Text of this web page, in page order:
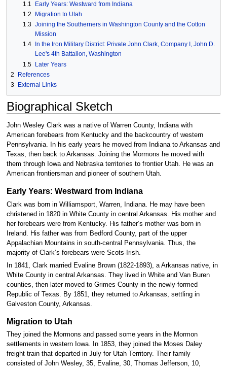
1.1
Early Years: Westward from Indiana
1.2
Migration to Utah
1.3 Joining the Southerners in Washington County and the Cotton
Mission
1.4
In the Iron Military District: Private John Clark, Company I, John D.
Lee's 4th Battalion, Washington
1.5 Later Years
2
References
3
External Links
Biographical Sketch
John Wesley Clark was a native of Warren County, Indiana with
American forebears from Kentucky and the backcountry of western
Pennsylvania. In his early years he moved from Indiana to Arkansas and
Texas, then back to Arkansas. Joining the Mormons he moved with
them through Iowa and Nebraska territories to frontier Utah. He was an
American frontiersman and pioneer of southern Utah.
Early Years: Westward from Indiana
Clark was born in Williamsport, Warren, Indiana. He may have been
christened in 1820 in White County in central Arkansas. His mother and
her forebears were from Kentucky. His father’s mother was born in
Ireland. His father was from Bedford County, part of the upper
Appalachian Mountains in south-central Pennsylvania. Thus, the
majority of Clark’s forebears were Scots-Irish.
In 1841, Clark married Evaline Brown (1822-1893), a Arkansas native, in
White County in central Arkansas. They lived in White and Van Buren
counties, then later moved to Grimes County in the newly-formed
Republic of Texas. By 1851, they returned to Arkansas, settling in
Galveston County, Arkansas.
Migration to Utah
They joined the Mormons and passed some years in the Mormon
settlements in western Iowa. In 1853, they joined the Moses Daley
freight train that departed in July for Utah Territory. Their family
consisted of John Wesley, 35, Evaline, 30, Thomas Jefferson, 10,